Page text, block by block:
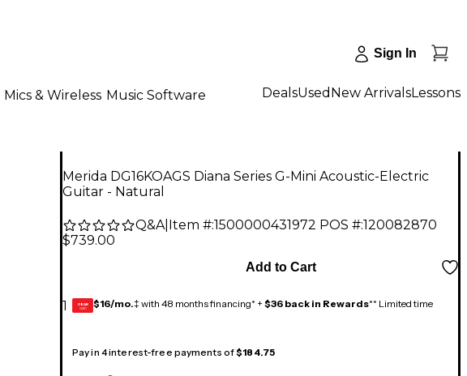
Sign In
Mics & Wireless Music Software DealsUsed New ArrivalsLessons
Merida DG16KOAGS Diana Series G-Mini Acoustic-Electric
Guitar - Natural
Q&A| Item #:1500000431972 POS #:120082870
$739.00
1
Add to Cart
GEAR
CARD $16/mo.‡ with 48 months financing* + $36 back in Rewards** Limited time
Pay in 4 interest-free payments of$184.75